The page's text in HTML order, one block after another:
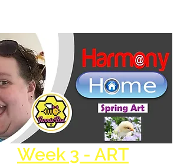
Week 3 - ART